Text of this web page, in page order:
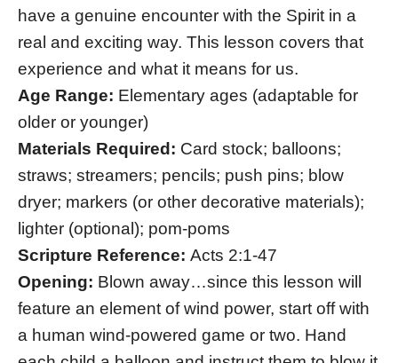
have a genuine encounter with the Spirit in a
real and exciting way. This lesson covers that
experience and what it means for us.
Age Range: Elementary ages (adaptable for
older or younger)
Materials Required: Card stock; balloons;
straws; streamers; pencils; push pins; blow
dryer; markers (or other decorative materials);
lighter (optional); pom-poms
Scripture Reference: Acts 2:1-47
Opening: Blown away…since this lesson will
feature an element of wind power, start off with
a human wind-powered game or two. Hand